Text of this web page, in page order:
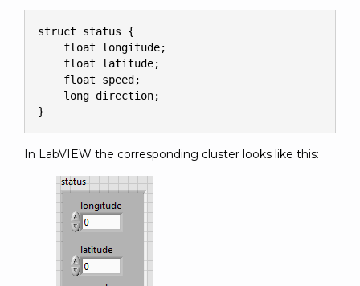
struct status {
}
In LabVIEW the corresponding cluster looks like this: